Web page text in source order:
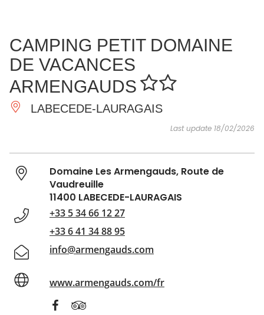
ESSENTIAL
AND
DO
INSPIRATIONS AGENDA
CAMPING PETIT DOMAINE
DE VACANCES
ARMENGAUDS
LABECEDE-LAURAGAIS
Last update 18/02/2026
Domaine Les Armengauds, Route de
Vaudreuille
11400 LABECEDE-LAURAGAIS
+33 5 34 66 12 27
+33 6 41 34 88 95
info@armengauds.com
www.armengauds.com/fr